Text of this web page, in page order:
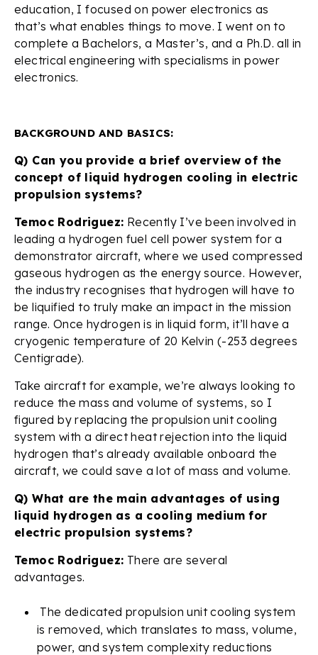
education, I focused on power electronics as
that’s what enables things to move. I went on to
complete a Bachelors, a Master’s, and a Ph.D. all in
electrical engineering with specialisms in power
electronics.
BACKGROUND AND BASICS:
Q) Can you provide a brief overview of the
concept of liquid hydrogen cooling in electric
propulsion systems?
Temoc Rodriguez: Recently I’ve been involved in
leading a hydrogen fuel cell power system for a
demonstrator aircraft, where we used compressed
gaseous hydrogen as the energy source. However,
the industry recognises that hydrogen will have to
be liquified to truly make an impact in the mission
range. Once hydrogen is in liquid form, it’ll have a
cryogenic temperature of 20 Kelvin (-253 degrees
Centigrade).
Take aircraft for example, we’re always looking to
reduce the mass and volume of systems, so I
figured by replacing the propulsion unit cooling
system with a direct heat rejection into the liquid
hydrogen that’s already available onboard the
aircraft, we could save a lot of mass and volume.
Q) What are the main advantages of using
liquid hydrogen as a cooling medium for
electric propulsion systems?
Temoc Rodriguez: There are several
advantages.
The dedicated propulsion unit cooling system
is removed, which translates to mass, volume,
power, and system complexity reductions